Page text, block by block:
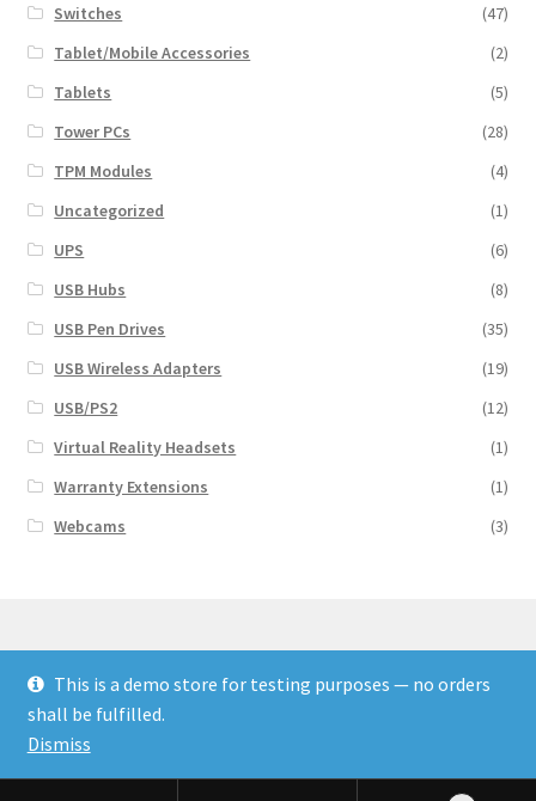
Switches
(47)
Tablet/Mobile Accessories
(2)
Tablets
(5)
Tower PCs
(28)
TPM Modules
(4)
Uncategorized
(1)
UPS
(6)
USB Hubs
(8)
USB Pen Drives
(35)
USB Wireless Adapters
(19)
USB/PS2
(12)
Virtual Reality Headsets
(1)
Warranty Extensions
(1)
Webcams
(3)
© Finakee 2026
Built with Storefront & WooCommerce
This is a demo store for testing purposes — no orders
shall be fulfilled.
Dismiss